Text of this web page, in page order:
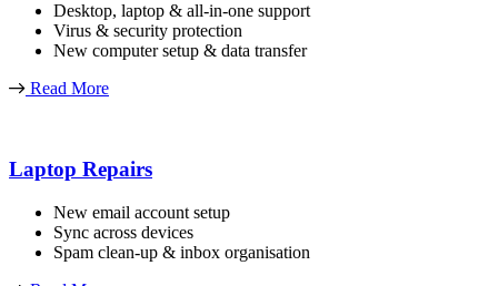
Desktop, laptop & all-in-one support
Virus & security protection
New computer setup & data transfer
Read More
Laptop Repairs
New email account setup
Sync across devices
Spam clean-up & inbox organisation